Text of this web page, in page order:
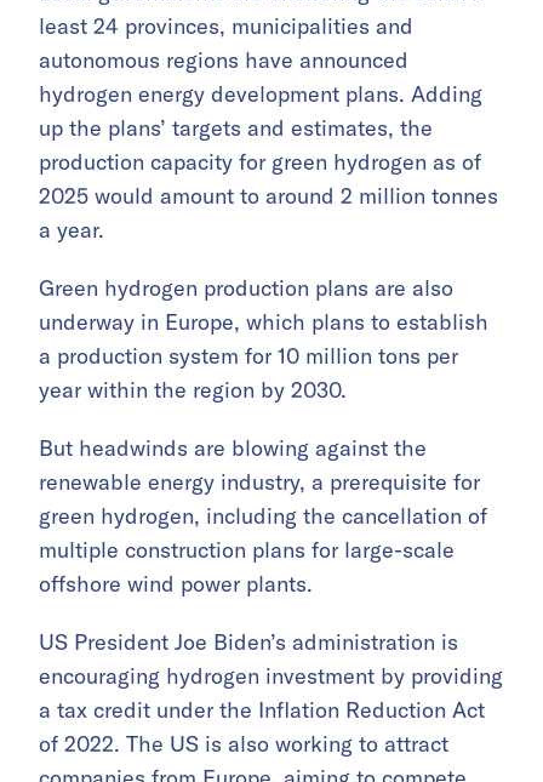
least 24 provinces, municipalities and
autonomous regions have announced
hydrogen energy development plans. Adding
up the plans’ targets and estimates, the
production capacity for green hydrogen as of
2025 would amount to around 2 million tonnes
a year.
Green hydrogen production plans are also
underway in Europe, which plans to establish
a production system for 10 million tons per
year within the region by 2030.
But headwinds are blowing against the
renewable energy industry, a prerequisite for
green hydrogen, including the cancellation of
multiple construction plans for large-scale
offshore wind power plants.
US President Joe Biden’s administration is
encouraging hydrogen investment by providing
a tax credit under the Inflation Reduction Act
of 2022. The US is also working to attract